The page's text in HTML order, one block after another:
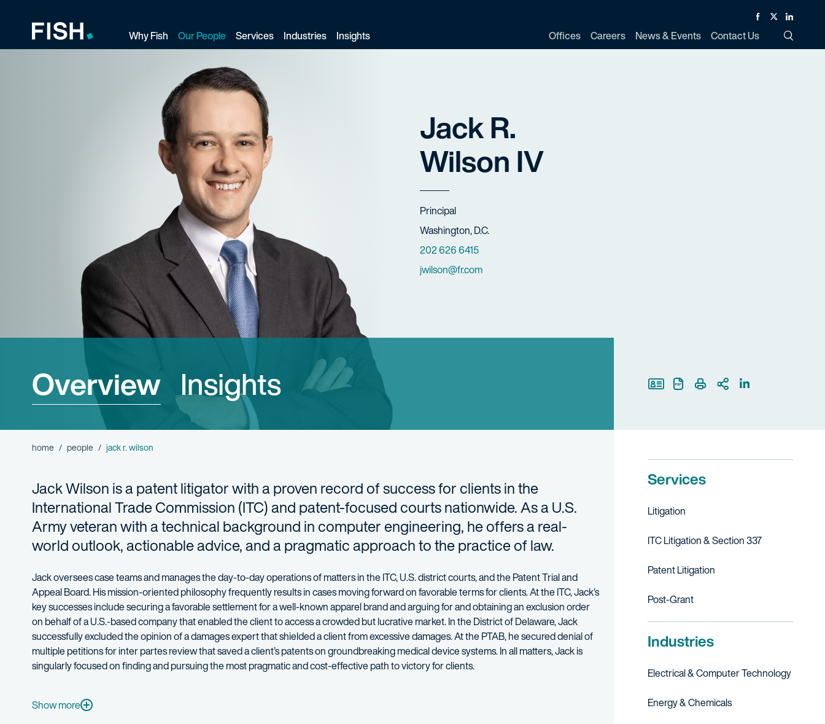
Fish and Richardson
Why Fish Our People Services Industries Insights Offices Careers News & Events Contact Us
Facebook
TwitterLinked In
Toggle
Jack R.
Wilson IV
Title
Principal
Offices
Washington, D.C.
Phone Numbers
202 626 6415
Email
jwilson@fr.com
Overview Insights Print Page
home people jack r. wilson
Jack Wilson is a patent litigator with a proven record of success for clients in the
International Trade Commission (ITC) and patent-focused courts nationwide. As a U.S.
Army veteran with a technical background in computer engineering, he offers a real-
world outlook, actionable advice, and a pragmatic approach to the practice of law.
Jack oversees case teams and manages the day-to-day operations of matters in the ITC, U.S. district courts, and the Patent Trial and
Appeal Board. His mission-oriented philosophy frequently results in cases moving forward on favorable terms for clients. At the ITC, Jack’s
key successes include securing a favorable settlement for a well-known apparel brand and arguing for and obtaining an exclusion order
on behalf of a U.S.-based company that enabled the client to access a crowded but lucrative market. In the District of Delaware, Jack
successfully excluded the opinion of a damages expert that shielded a client from excessive damages. At the PTAB, he secured denial of
multiple petitions for inter partes review that saved a client’s patents on groundbreaking medical device systems. In all matters, Jack is
singularly focused on finding and pursuing the most pragmatic and cost-effective path to victory for clients.
Jack represents clients of all sizes, including Fortune 200 companies, private equity and venture capital funds, startups, and solo inventors. He concentrates his practice in the computer
Before joining Fish & Richardson, Jack served as an ordnance officer in a short-range air and missile defense battalion in the U.S. Army. He continues to support those who served through
Show more
Services
Litigation
ITC Litigation & Section 337
Patent Litigation
Post-Grant
Industries
Electrical & Computer Technology
Energy & Chemicals